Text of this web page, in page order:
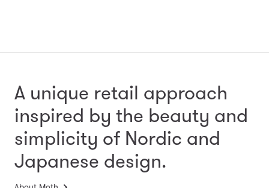
A unique retail approach
inspired by the beauty and
simplicity of Nordic and
Japanese design.